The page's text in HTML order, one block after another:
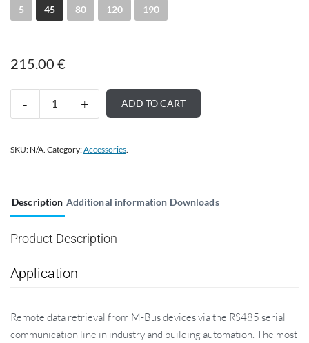
5 45 80 120 190
215.00 €
ADD TO CART
SKU: N/A Category:Accessories
Description Additional information Downloads
Product Description
Application
Remote data retrieval from M-Bus devices via the RS485 serial
communication line in industry and building automation. The most